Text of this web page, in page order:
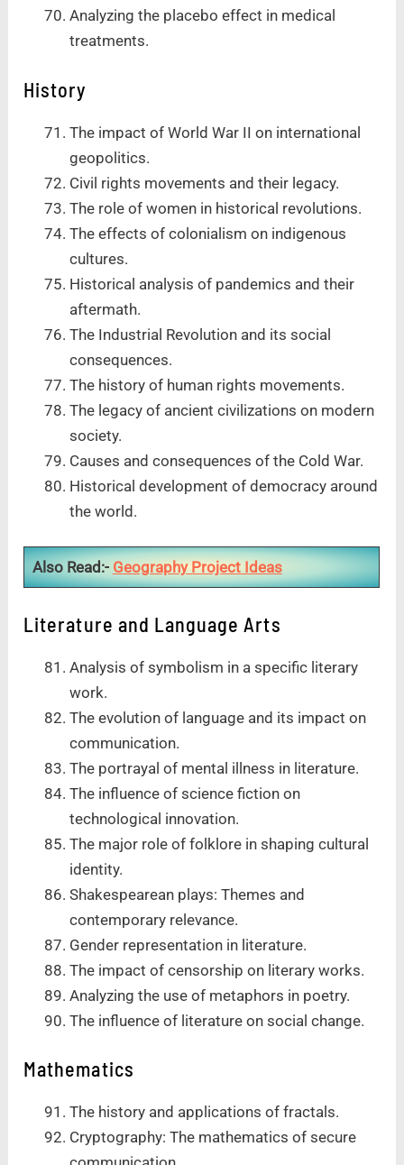
Analyzing the placebo effect in medical
treatments.
History
The impact of World War II on international
geopolitics.
Civil rights movements and their legacy.
The role of women in historical revolutions.
The effects of colonialism on indigenous
cultures.
Historical analysis of pandemics and their
aftermath.
The Industrial Revolution and its social
consequences.
The history of human rights movements.
The legacy of ancient civilizations on modern
society.
Causes and consequences of the Cold War.
Historical development of democracy around
the world.
Also Read:- Geography Project Ideas
Literature and Language Arts
Analysis of symbolism in a specific literary
work.
The evolution of language and its impact on
communication.
The portrayal of mental illness in literature.
The influence of science fiction on
technological innovation.
The major role of folklore in shaping cultural
identity.
Shakespearean plays: Themes and
contemporary relevance.
Gender representation in literature.
The impact of censorship on literary works.
Analyzing the use of metaphors in poetry.
The influence of literature on social change.
Mathematics
The history and applications of fractals.
Cryptography: The mathematics of secure